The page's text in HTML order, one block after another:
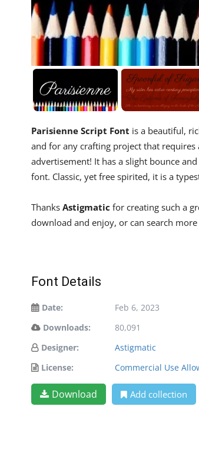
Parisienne Script Font is a beautiful,
and for any crafting project that
advertisement! It has a slight bounce
font. Classic, yet free spirited, it is a
Thanks Astigmatic for creating such a
download and enjoy, or can search
Font Details
Date:
Feb 6, 2023
Downloads:
80,091
Designer:
Astigmatic
License:
Commercial Use
Download Add collection